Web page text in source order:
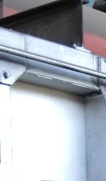
Plant by FIVES
Meer,
Rolling Mill from FN
partners with Van
asset sales